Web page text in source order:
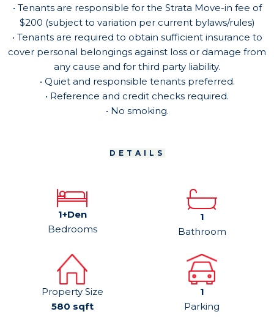
• Tenants are responsible for the Strata Move-in fee of
$200 (subject to variation per current bylaws/rules)
• Tenants are required to obtain sufficient insurance to
cover personal belongings against loss or damage from
any cause and for third party liability.
• Quiet and responsible tenants preferred.
• Reference and credit checks required.
• No smoking.
DETAILS
1+Den
Bedrooms
1
Bathroom
Property Size
580 sqft
1
Parking